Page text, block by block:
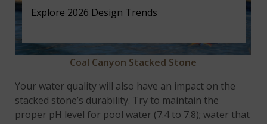
Coal Canyon Stacked Stone
Your water quality will also have an impact on the
stacked stone’s durability. Try to maintain the
proper pH level for pool water (7.4 to 7.8); water that
Explore 2026 Design Trends